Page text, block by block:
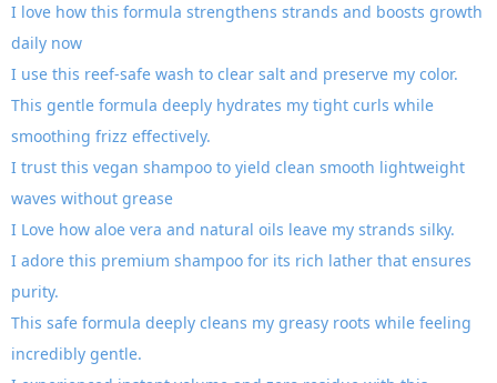
I love how this formula strengthens strands and boosts growth
daily now
I use this reef-safe wash to clear salt and preserve my color.
This gentle formula deeply hydrates my tight curls while
smoothing frizz effectively.
I trust this vegan shampoo to yield clean smooth lightweight
waves without grease
I Love how aloe vera and natural oils leave my strands silky.
I adore this premium shampoo for its rich lather that ensures
purity.
This safe formula deeply cleans my greasy roots while feeling
incredibly gentle.